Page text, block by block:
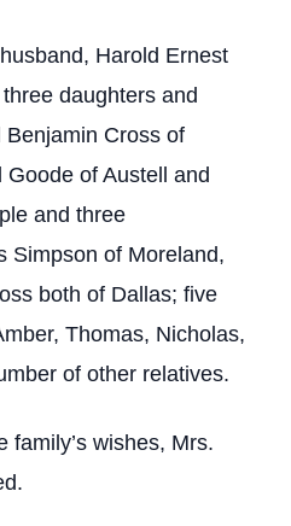
Harold Ernest
daughters and
Cross of
of Austell and
and three
Simpson of Moreland,
both of Dallas; five
Thomas, Nicholas,
of other relatives.
family’s wishes, Mrs.